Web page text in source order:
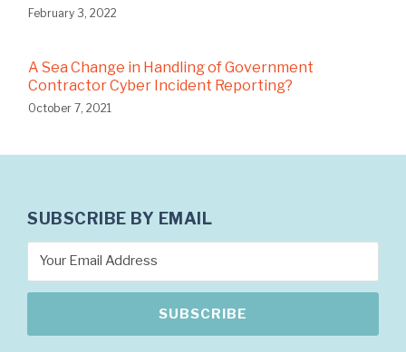
February 3, 2022
A Sea Change in Handling of Government
Contractor Cyber Incident Reporting?
October 7, 2021
SUBSCRIBE BY EMAIL